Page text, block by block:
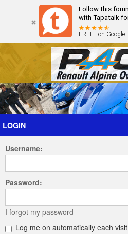
Follow this
with Tapatalk
FREE - on Google
Forum The Cars The Club
Login
LOGIN
Username:
Password:
I forgot my password
Log me on automatically each visit